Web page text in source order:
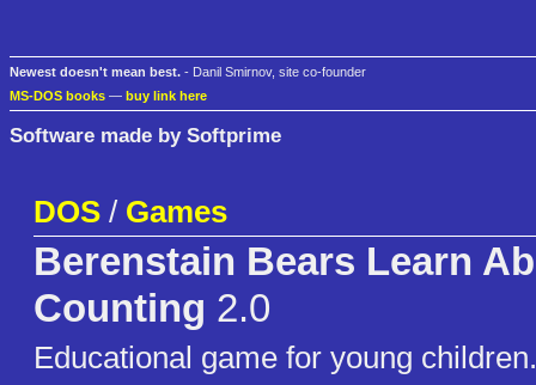
Newest doesn't mean best. - Danil Smirnov, site co-founder
MS-DOS books — buy link here
Software made by Softprime
DOS / Games
Berenstain Bears Learn
Counting 2.0
Educational game for young